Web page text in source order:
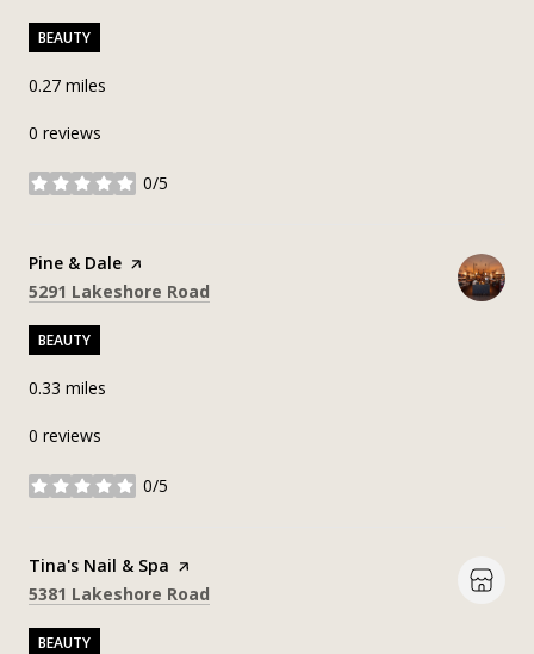
BEAUTY
0.27 miles
0 reviews
0/5
stars
Visit the
Pine & Dale page on Yelp
Search
5291 Lakeshore Road
BEAUTY
0.33 miles
0 reviews
0/5
stars
Visit the
Tina's Nail & Spa page on Yelp
Search
5381 Lakeshore Road
BEAUTY